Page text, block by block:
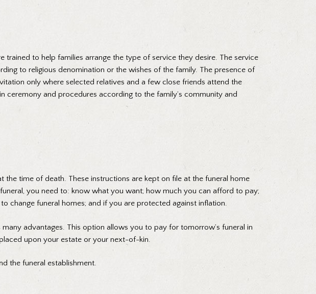
to help families arrange the type of service they desire. The service
to religious denomination or the wishes of the family. The presence of
only where selected relatives and a few close friends attend the
ceremony and procedures according to the family’s community and
time of death. These instructions are kept on file at the funeral home
you need to: know what you want; how much you can afford to pay;
change funeral homes; and if you are protected against inflation.
advantages. This option allows you to pay for tomorrow’s funeral in
upon your estate or your next-of-kin.
the funeral establishment.